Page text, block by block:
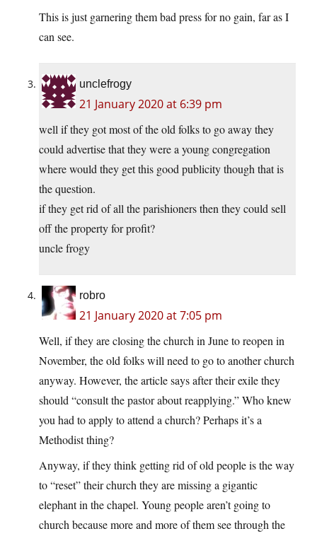
This is just garnering them bad press for no gain, far as I
can see.
unclefrogy
21 January 2020 at 6:39 pm
well if they got most of the old folks to go away they
could advertise that they were a young congregation
where would they get this good publicity though that is
the question.
if they get rid of all the parishioners then they could sell
off the property for profit?
uncle frogy
robro
21 January 2020 at 7:05 pm
Well, if they are closing the church in June to reopen in
November, the old folks will need to go to another church
anyway. However, the article says after their exile they
should “consult the pastor about reapplying.” Who knew
you had to apply to attend a church? Perhaps it’s a
Methodist thing?
Anyway, if they think getting rid of old people is the way
to “reset” their church they are missing a gigantic
elephant in the chapel. Young people aren’t going to
church because more and more of them see through the